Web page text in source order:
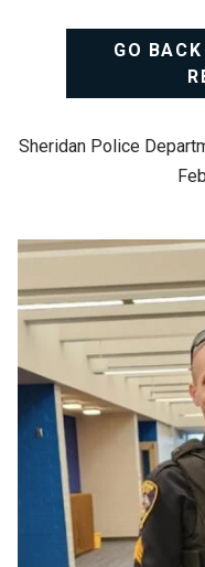
GO
Sheridan Police